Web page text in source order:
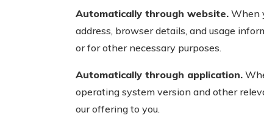
Automatically through website. When
address, browser details, and usage
or for other necessary purposes.
Automatically through application.
operating system version and other
our offering to you.